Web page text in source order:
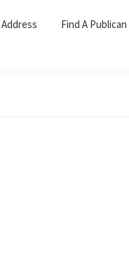
Find A Publican